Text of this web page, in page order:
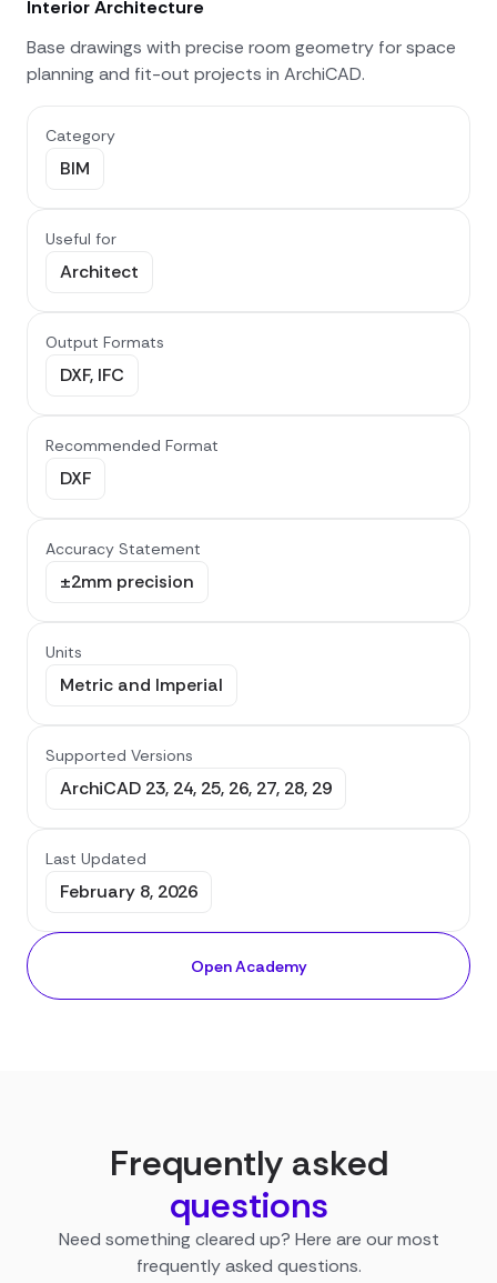
Interior Architecture
Base drawings with precise room geometry for space
planning and fit-out projects in ArchiCAD.
Category
BIM
Useful for
Architect
Output Formats
DXF, IFC
Recommended Format
DXF
Accuracy Statement
±2mm precision
Units
Metric and Imperial
Supported Versions
ArchiCAD 23, 24, 25, 26, 27, 28, 29
Last Updated
February 8, 2026
Open Academy
Frequently asked
questions
Need something cleared up? Here are our most
frequently asked questions.